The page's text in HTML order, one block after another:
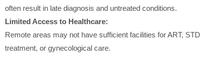
often result in late diagnosis and untreated conditions.
Limited Access to Healthcare:
Remote areas may not have sufficient facilities for ART, STD
treatment, or gynecological care.